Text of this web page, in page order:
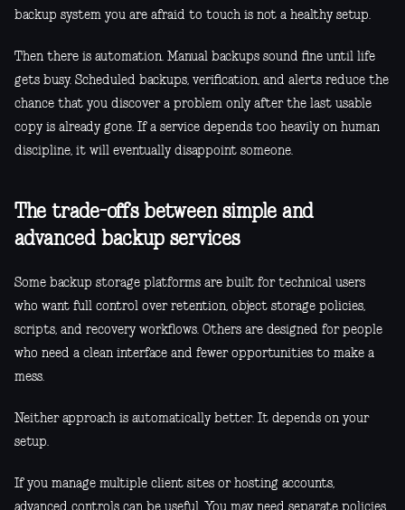
backup system you are afraid to touch is not a healthy setup.
Then there is automation. Manual backups sound fine until life
gets busy. Scheduled backups, verification, and alerts reduce the
chance that you discover a problem only after the last usable
copy is already gone. If a service depends too heavily on human
discipline, it will eventually disappoint someone.
The trade-offs between simple and
advanced backup services
Some backup storage platforms are built for technical users
who want full control over retention, object storage policies,
scripts, and recovery workflows. Others are designed for people
who need a clean interface and fewer opportunities to make a
mess.
Neither approach is automatically better. It depends on your
setup.
If you manage multiple client sites or hosting accounts,